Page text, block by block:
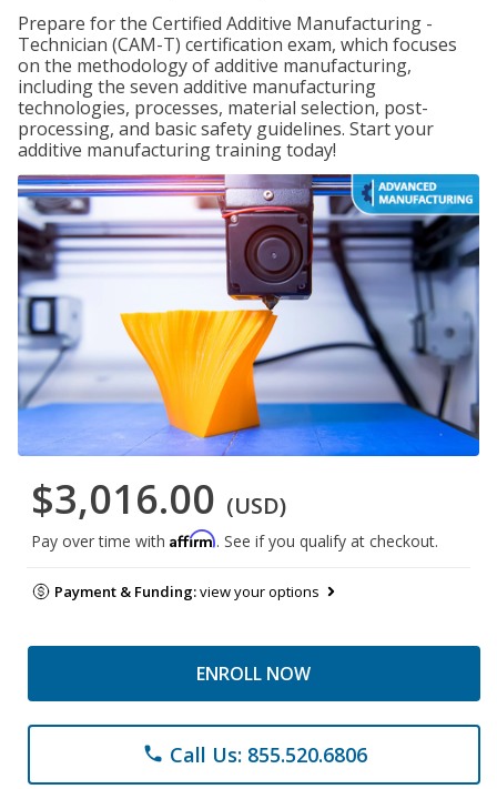
Prepare for the Certified Additive Manufacturing -
Technician (CAM-T) certification exam, which focuses
on the methodology of additive manufacturing,
including the seven additive manufacturing
technologies, processes, material selection, post-
processing, and basic safety guidelines. Start your
additive manufacturing training today!
$3,016.00 (USD)
Pay over time with Affirm. See if you qualify at checkout.
Payment & Funding:view your options
ENROLL NOW
phone Call Us: 855.520.6806